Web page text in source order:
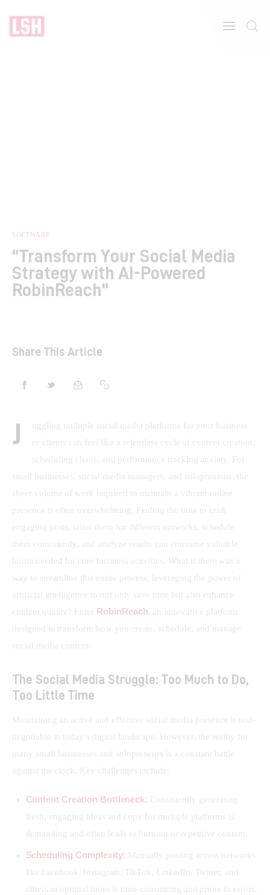
Features
Post Styles
Shop
SOFTWARE
“Transform Your Social Media
Strategy with AI-Powered
RobinReach”
Share This Article
J
uggling multiple social media platforms for your business
or clients can feel like a relentless cycle of content creation,
scheduling chaos, and performance tracking anxiety. For
small businesses, social media managers, and solopreneurs, the
sheer volume of work required to maintain a vibrant online
presence is often overwhelming. Finding the time to craft
engaging posts, tailor them for different networks, schedule
them consistently, and analyze results can consume valuable
hours needed for core business activities. What if there was a
way to streamline this entire process, leveraging the power of
artificial intelligence to not only save time but also enhance
content quality? Enter RobinReach, an innovative platform
designed to transform how you create, schedule, and manage
social media content.
The Social Media Struggle: Too Much to Do,
Too Little Time
Maintaining an active and effective social media presence is non-
negotiable in today’s digital landscape. However, the reality for
many small businesses and solopreneurs is a constant battle
against the clock. Key challenges include:
Content Creation Bottleneck: Consistently generating
fresh, engaging ideas and copy for multiple platforms is
demanding and often leads to burnout or repetitive content.
Scheduling Complexity: Manually posting across networks
like Facebook, Instagram, TikTok, LinkedIn, Twitter, and
others at optimal times is time-consuming and prone to errors.